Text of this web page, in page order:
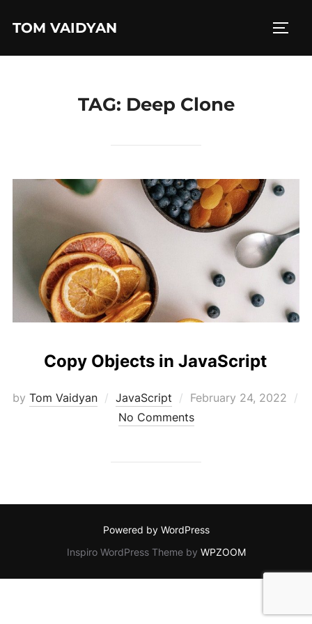
TOM VAIDYAN
TAG: Deep Clone
Copy Objects in JavaScript
by Tom Vaidyan JavaScript
Posted
on
February 24, 2022
No Comments
Powered by WordPress
Inspiro WordPress Theme by WPZOOM